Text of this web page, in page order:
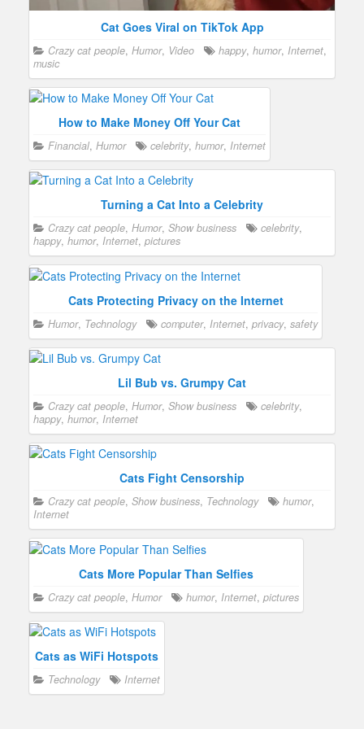
Cat Goes Viral on TikTok App
Crazy cat people, Humor, Video happy, humor, Internet,
music
How to Make Money Off Your Cat
Financial, Humor celebrity, humor, Internet
Turning a Cat Into a Celebrity
Crazy cat people, Humor, Show business celebrity,
happy, humor, Internet, pictures
Cats Protecting Privacy on the Internet
Humor, Technology computer, Internet, privacy, safety
Lil Bub vs. Grumpy Cat
Crazy cat people, Humor, Show business celebrity,
happy, humor, Internet
Cats Fight Censorship
Crazy cat people, Show business, Technology humor,
Internet
Cats More Popular Than Selfies
Crazy cat people, Humor humor, Internet, pictures
Cats as WiFi Hotspots
Technology Internet